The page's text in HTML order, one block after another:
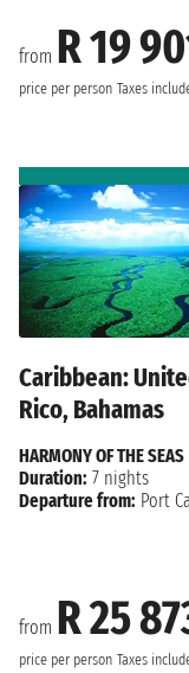
from R 19
price per person Taxes
Caribbean:
Rico, Bahamas
from R 25
price per person Taxes
HARMONY OF THE SEAS
Duration: 7 nights
Departure from: Port